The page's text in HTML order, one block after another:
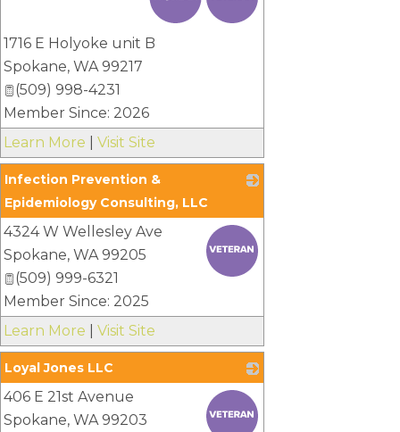
1716 E Holyoke unit B
Spokane, WA 99217
(509) 998-4231
Member Since: 2026
Learn More
Visit Site
Infection Prevention &
Epidemiology Consulting, LLC
_
4324 W Wellesley Ave
Spokane, WA 99205
(509) 999-6321
Member Since: 2025
Learn More
Visit Site
Loyal Jones LLC
_
406 E 21st Avenue
Spokane, WA 99203